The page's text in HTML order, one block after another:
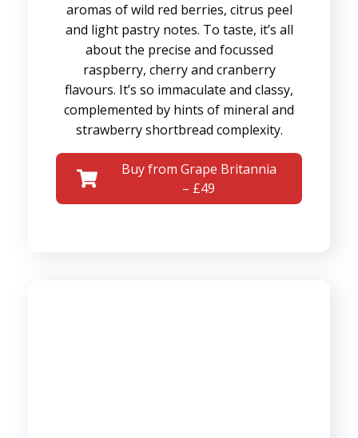
aromas of wild red berries, citrus peel
and light pastry notes. To taste, it’s all
about the precise and focussed
raspberry, cherry and cranberry
flavours. It’s so immaculate and classy,
complemented by hints of mineral and
strawberry shortbread complexity.
Buy from Grape Britannia
– £49